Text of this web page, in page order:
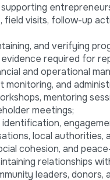
field visits, follow-up
and verifying
required for
and operational
monitoring, and
mentoring
meetings;
local
cohesion, and
relationships
leaders, donors,